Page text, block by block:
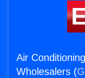
Air
Wholesalers (